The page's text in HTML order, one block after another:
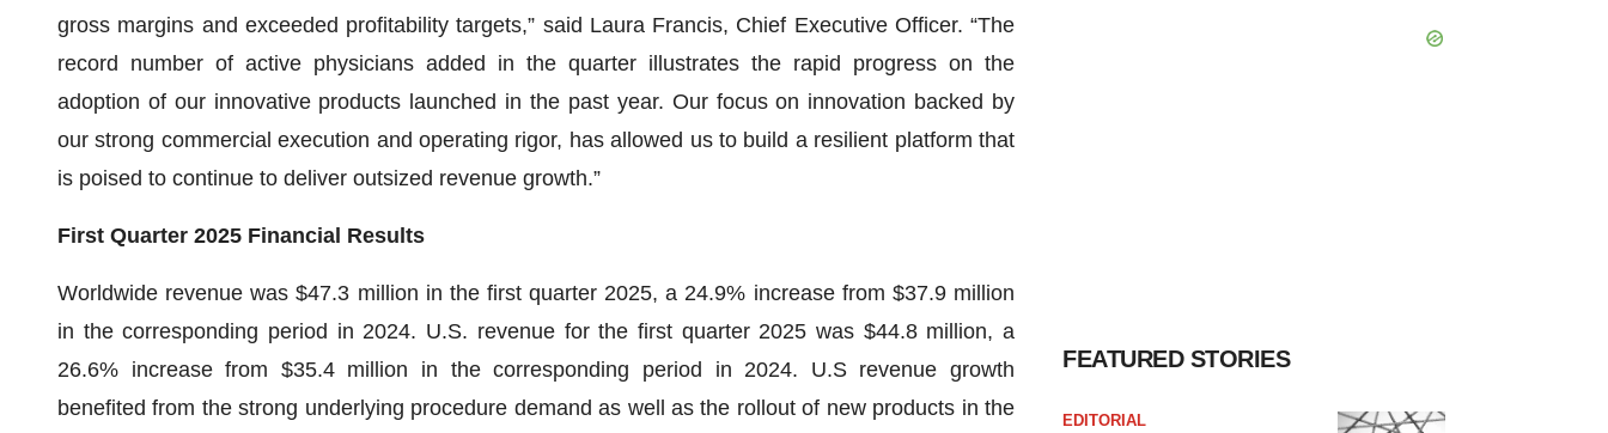
gross margins and exceeded profitability targets,” said Laura Francis, Chief Executive Officer. “The
record number of active physicians added in the quarter illustrates the rapid progress on the
adoption of our innovative products launched in the past year. Our focus on innovation backed by
our strong commercial execution and operating rigor, has allowed us to build a resilient platform that
is poised to continue to deliver outsized revenue growth.”
First Quarter 2025 Financial Results
Worldwide revenue was $47.3 million in the first quarter 2025, a 24.9% increase from $37.9 million
in the corresponding period in 2024. U.S. revenue for the first quarter 2025 was $44.8 million, a
26.6% increase from $35.4 million in the corresponding period in 2024. U.S revenue growth
benefited from the strong underlying procedure demand as well as the rollout of new products in the
FEATURED STORIES
EDITORIAL